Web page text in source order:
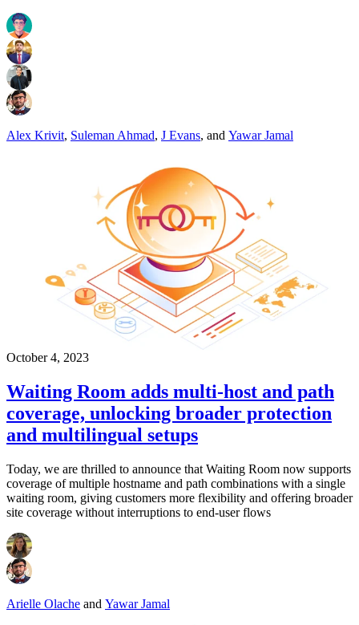
Alex Krivit, Suleman Ahmad, J Evans, and Yawar Jamal
October 4, 2023
Waiting Room adds multi-host and path
coverage, unlocking broader protection
and multilingual setups
Today, we are thrilled to announce that Waiting Room now supports
coverage of multiple hostname and path combinations with a single
waiting room, giving customers more flexibility and offering broader
site coverage without interruptions to end-user flows
Arielle Olache and Yawar Jamal